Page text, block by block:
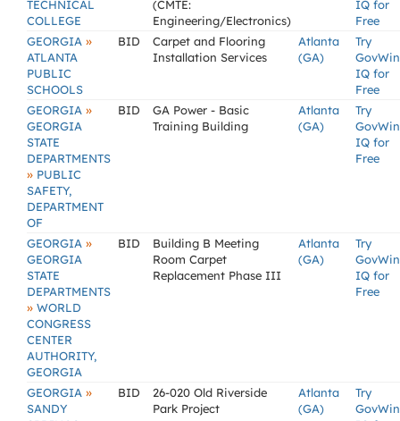
TECHNICAL
COLLEGE
(CMTE:
Engineering/Electronics)
IQ for
Free
GEORGIA »
ATLANTA
PUBLIC
SCHOOLS
BID
Carpet and Flooring
Installation Services
Atlanta
(GA)
Try
GovWin
IQ for
Free
GEORGIA »
GEORGIA
STATE
DEPARTMENTS
» PUBLIC
SAFETY,
DEPARTMENT
OF
BID
GA Power - Basic
Training Building
Atlanta
(GA)
Try
GovWin
IQ for
Free
GEORGIA »
GEORGIA
STATE
DEPARTMENTS
» WORLD
CONGRESS
CENTER
AUTHORITY,
GEORGIA
BID
Building B Meeting
Room Carpet
Replacement Phase III
Atlanta
(GA)
Try
GovWin
IQ for
Free
GEORGIA »
SANDY
BID
26-020 Old Riverside
Park Project
Atlanta
(GA)
Try
GovWin